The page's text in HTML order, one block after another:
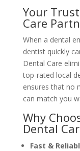
Your
Care
When a dental
dentist quickly
Dental Care
top-rated local
ensures that no
can match you
Why
Dental
Fast &